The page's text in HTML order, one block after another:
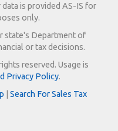
is provided AS-IS for
only.
state's Department of
or tax decisions.
reserved. Usage is
Privacy Policy.
Search For Sales Tax